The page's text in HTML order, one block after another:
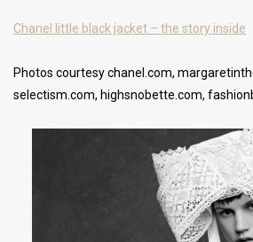
Chanel little black jacket – the story inside
Photos courtesy chanel.com,
selectism.com, highsnobette.com,